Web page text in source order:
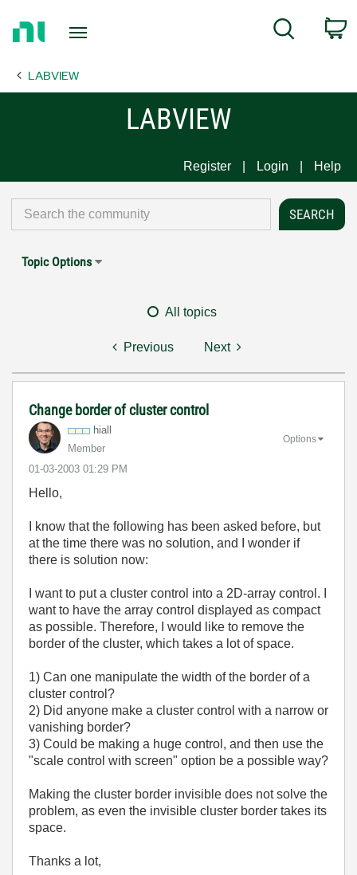
Page
Search
LABVIEW
LABVIEW
Register Login Help
Topic Options
All topics
Previous Next
Change border of cluster control
hiall
Member
‎01-03-2003 01:29 PM
Options
Hello,
I know that the following has been asked before, but
at the time there was no solution, and I wonder if
there is solution now:
I want to put a cluster control into a 2D-array control. I
want to have the array control displayed as compact
as possible. Therefore, I would like to remove the
border of the cluster, which takes a lot of space.
1) Can one manipulate the width of the border of a
cluster control?
2) Did anyone make a cluster control with a narrow or
vanishing border?
3) Could be making a huge control, and then use the
"scale control with screen" option be a possible way?
Making the cluster border invisible does not solve the
problem, as even the invisible cluster border takes its
space.
Thanks a lot,